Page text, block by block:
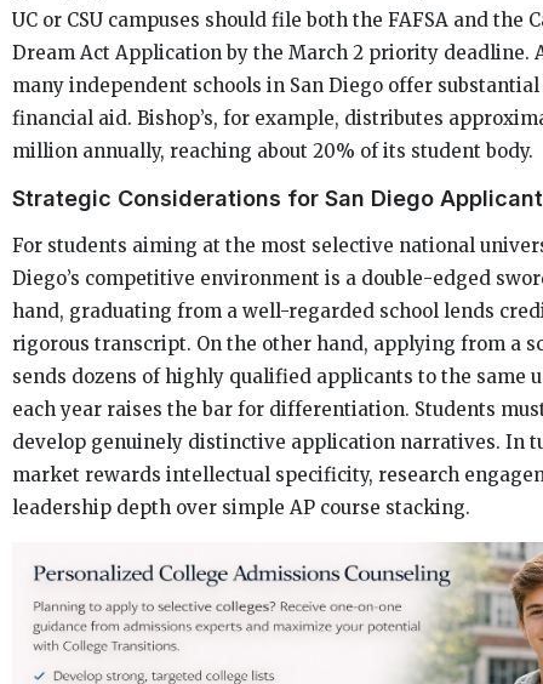
UC or CSU campuses should file both the FAFSA and the
Dream Act Application by the March 2 priority deadline.
many independent schools in San Diego offer
financial aid. Bishop’s, for example, distributes
million annually, reaching about 20% of its student body.
Strategic Considerations for San Diego
For students aiming at the most selective national
Diego’s competitive environment is a double-edged
hand, graduating from a well-regarded school lends
rigorous transcript. On the other hand, applying from a
sends dozens of highly qualified applicants to the same
each year raises the bar for differentiation. Students
develop genuinely distinctive application narratives. In
market rewards intellectual specificity, research
leadership depth over simple AP course stacking.